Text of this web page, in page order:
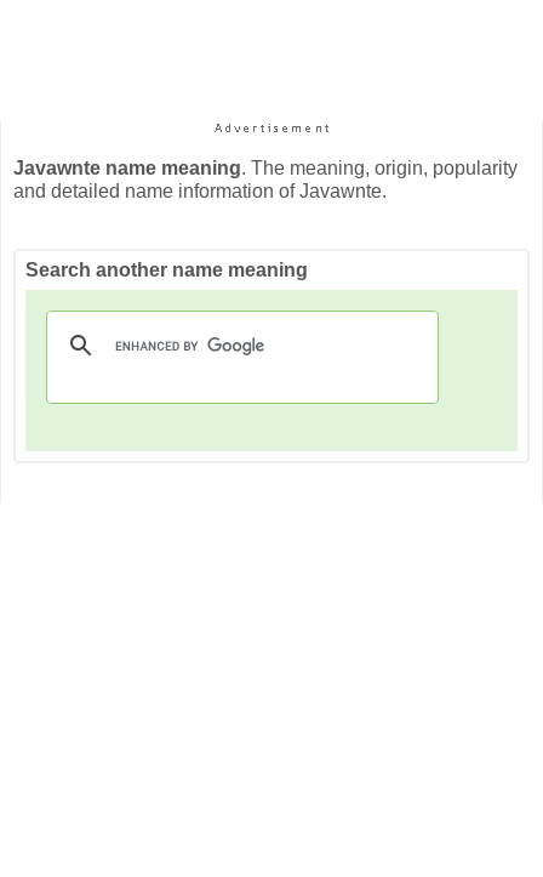
Javawnte name meaning. The meaning, origin, popularity
and detailed name information of Javawnte.
Search another name meaning